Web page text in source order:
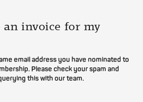
invoice for my
email address you have nominated to
Please check your spam and
this with our team.